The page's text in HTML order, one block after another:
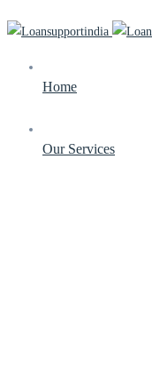
Home
Our Services